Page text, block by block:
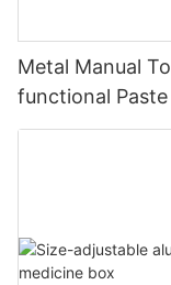
Metal Manual
functional Paste
Squeezer